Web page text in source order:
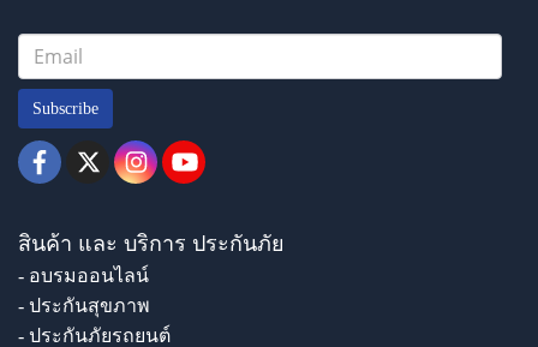
Subscribe
สินค้า และ บริการ ประกันภัย
- อบรมออนไลน์
- ประกันสุขภาพ
- ประกันภัยรถยนต์